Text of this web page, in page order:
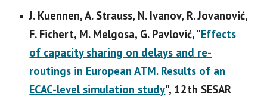
J. Kuennen, A. Strauss, N. Ivanov, R. Jovanović,
F. Fichert, M. Melgosa, G. Pavlović, "Effects
of capacity sharing on delays and re-
routings in European ATM. Results of an
ECAC-level simulation study", 12th SESAR